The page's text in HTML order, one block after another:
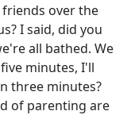
friends over the
I said, did you
all bathed. We
minutes, I'll
three minutes?
of parenting are